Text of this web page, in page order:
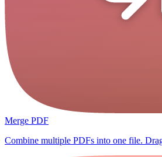
Merge PDF
Combine multiple PDFs into one file.